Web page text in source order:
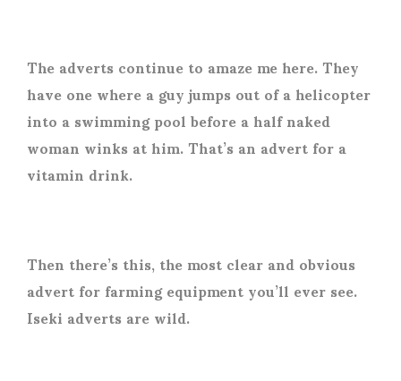
The adverts continue to amaze me here. They
have one where a guy jumps out of a helicopter
into a swimming pool before a half naked
woman winks at him. That’s an advert for a
vitamin drink.
Then there’s this, the most clear and obvious
advert for farming equipment you’ll ever see.
Iseki adverts are wild.